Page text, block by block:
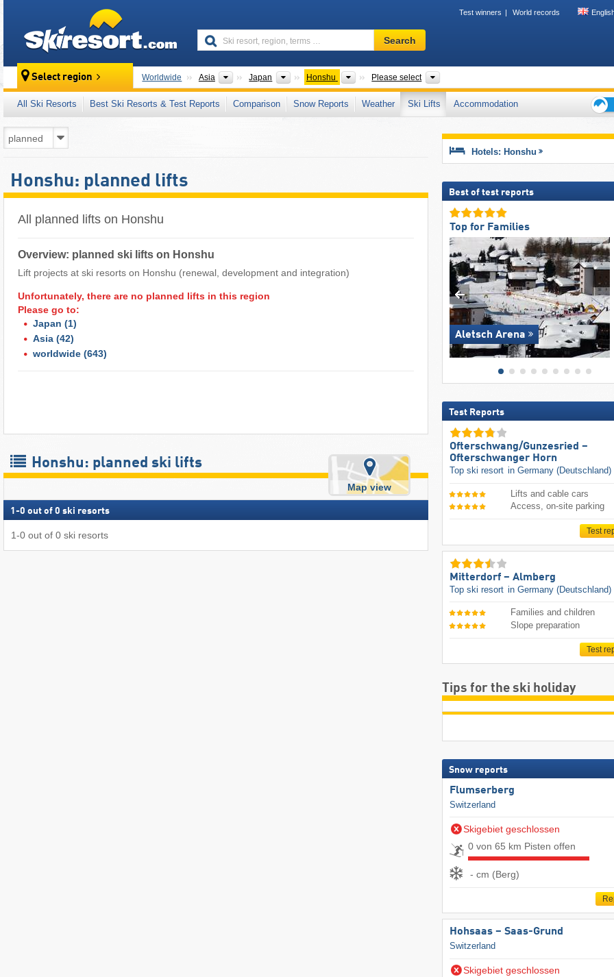
Test winners World records
Ski
resort,
terms
…
Search
Select region Worldwide Asia Continents
Japan Countries
Honshu IslandsPlease select
All Ski Resorts Best Ski Resorts & Test Reports Comparison Snow Reports Weather Ski Lifts
Accommodation
Honshu: planned lifts
All planned lifts on Honshu
Overview: planned ski lifts on Honshu
Lift projects at ski resorts on Honshu (renewal, development and integration)
Unfortunately, there are no planned lifts in this region
Please go to:
Japan (1)
Asia (42)
worldwide (643)
Honshu: planned ski lifts
Map view
1 -0 out of 0 ski resorts
1-0 out of 0 ski resorts
Hotels: Honshu
Best of test reports
Top for Families
Aletsch Arena
Test Reports
Ofterschwang/​Gunzesried –
Ofterschwanger Horn
Top ski resort in Germany (Deutschland)
Lifts and cable cars
Access, on-site parking
Test
Mitterdorf – Almberg
Top ski resort in Germany (Deutschland)
Families and children
Slope preparation
Test
Tips for the ski holiday
Snow reports
Flumserberg
Switzerland
Skigebiet geschlossen
0 von 65 km Pisten offen
- cm (Berg)
Hohsaas – Saas-Grund
Switzerland
Skigebiet geschlossen